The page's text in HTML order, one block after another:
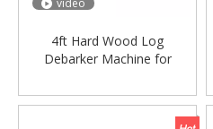
video
4ft Hard Wood Log
Debarker Machine for
Machinery